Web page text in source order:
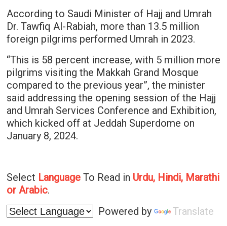
According to Saudi Minister of Hajj and Umrah
Dr. Tawfiq Al-Rabiah, more than 13.5 million
foreign pilgrims performed Umrah in 2023.
“This is 58 percent increase, with 5 million more
pilgrims visiting the Makkah Grand Mosque
compared to the previous year”, the minister
said addressing the opening session of the Hajj
and Umrah Services Conference and Exhibition,
which kicked off at Jeddah Superdome on
January 8, 2024.
Select LanguageTo Read in Urdu, Hindi, Marathi
or Arabic.
Powered by
Translate